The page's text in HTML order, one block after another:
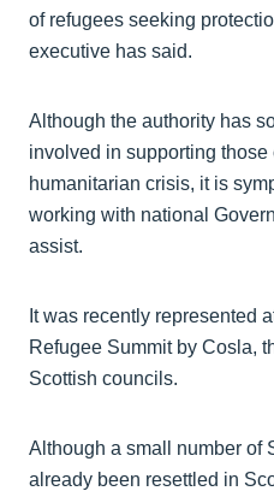
of refugees seeking
executive has said.
Although the authority has
involved in supporting those
humanitarian crisis, it is
working with national
assist.
It was recently represented
Refugee Summit by Cosla,
Scottish councils.
Although a small number of
already been resettled in